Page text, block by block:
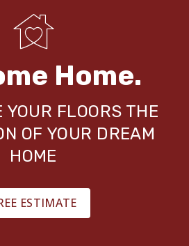
Home.
YOUR FLOORS THE
OF YOUR DREAM
HOME
ESTIMATE